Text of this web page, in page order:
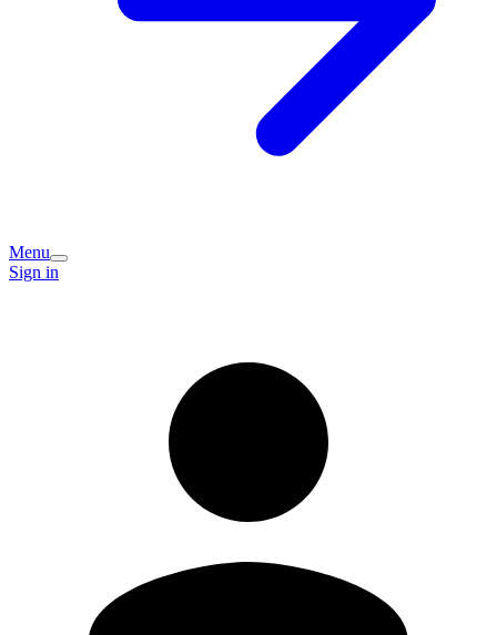
Menu
Sign in